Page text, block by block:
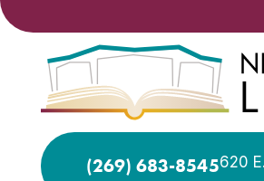
(269) 683-8545620